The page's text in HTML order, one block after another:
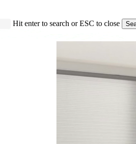
Hit enter to search or ESC to close